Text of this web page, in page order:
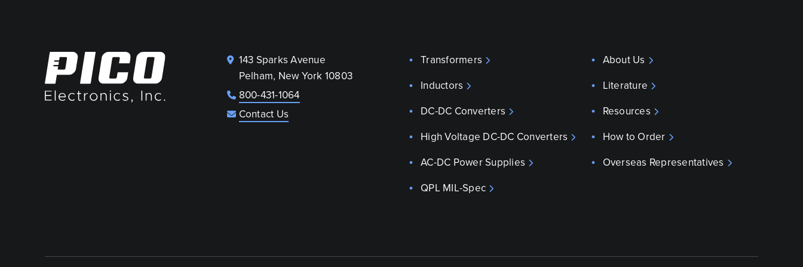
143 Sparks Avenue
Pelham, New York 10803
800-431-1064
Contact Us
Transformers
Inductors
DC-DC Converters
High Voltage DC-DC Converters
AC-DC Power Supplies
QPL MIL-Spec
About Us
Literature
Resources
How to Order
Overseas Representatives